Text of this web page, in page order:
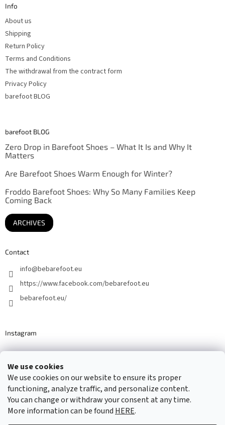
We use cookies
We use cookies on our website to ensure its proper
functioning, analyze traffic, and personalize content.
You can change or withdraw your consent at any time.
More information can be found HERE.
Info
About us
Shipping
Return Policy
Terms and Conditions
The withdrawal from the contract form
Privacy Policy
barefoot BLOG
barefoot BLOG
Zero Drop in Barefoot Shoes – What It Is and Why It
Matters
Are Barefoot Shoes Warm Enough for Winter?
Froddo Barefoot Shoes: Why So Many Families Keep
Coming Back
ARCHIVES
Contact
info@bebarefoot.eu
https://www.facebook.com/bebarefoot.eu
bebarefoot.eu/
Instagram
Barefoot specialists since 2016
Created by Shoptet